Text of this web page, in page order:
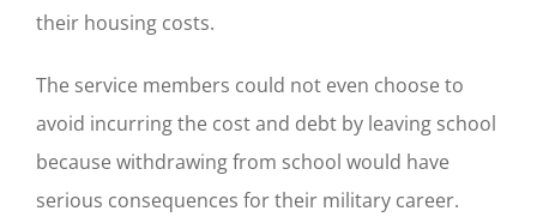
their housing costs.
The service members could not even choose to
avoid incurring the cost and debt by leaving school
because withdrawing from school would have
serious consequences for their military career.